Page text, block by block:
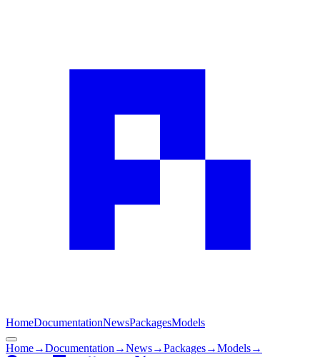
HomeDocumentationNewsPackagesModels
Home→Documentation →News→Packages→Models→